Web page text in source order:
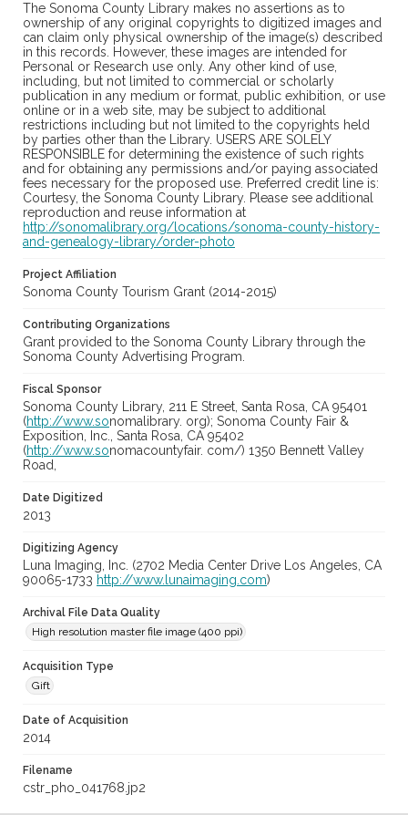
The Sonoma County Library makes no assertions as to
ownership of any original copyrights to digitized images and
can claim only physical ownership of the image(s) described
in this records. However, these images are intended for
Personal or Research use only. Any other kind of use,
including, but not limited to commercial or scholarly
publication in any medium or format, public exhibition, or use
online or in a web site, may be subject to additional
restrictions including but not limited to the copyrights held
by parties other than the Library. USERS ARE SOLELY
RESPONSIBLE for determining the existence of such rights
and for obtaining any permissions and/or paying associated
fees necessary for the proposed use. Preferred credit line is:
Courtesy, the Sonoma County Library. Please see additional
reproduction and reuse information at
http://sonomalibrary.org/locations/sonoma-county-history-
and-genealogy-library/order-photo
Project Affiliation
Sonoma County Tourism Grant (2014-2015)
Contributing Organizations
Grant provided to the Sonoma County Library through the
Sonoma County Advertising Program.
Fiscal Sponsor
Sonoma County Library, 211 E Street, Santa Rosa, CA 95401
(http://www.sonomalibrary. org); Sonoma County Fair &
Exposition, Inc., Santa Rosa, CA 95402
(http://www.sonomacountyfair. com/) 1350 Bennett Valley
Road,
Date Digitized
2013
Digitizing Agency
Luna Imaging, Inc. (2702 Media Center Drive Los Angeles, CA
90065-1733 http://www.lunaimaging.com)
Archival File Data Quality
High resolution master file image (400 ppi)
Acquisition Type
Gift
Date of Acquisition
2014
Filename
cstr_pho_041768.jp2